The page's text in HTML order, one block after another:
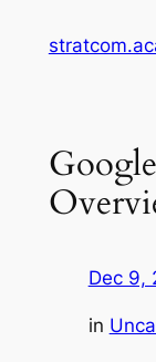
Dec 9,
in